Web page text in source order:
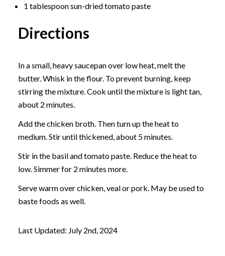
1 tablespoon sun-dried tomato paste
Directions
In a small, heavy saucepan over low heat, melt the
butter. Whisk in the flour. To prevent burning, keep
stirring the mixture. Cook until the mixture is light tan,
about 2 minutes.
Add the chicken broth. Then turn up the heat to
medium. Stir until thickened, about 5 minutes.
Stir in the basil and tomato paste. Reduce the heat to
low. Simmer for 2 minutes more.
Serve warm over chicken, veal or pork. May be used to
baste foods as well.
Last Updated: July 2nd, 2024